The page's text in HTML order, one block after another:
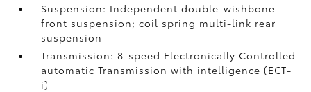
Suspension: Independent double-wishbone
front suspension; coil spring multi-link rear
suspension
Transmission: 8-speed Electronically Controlled
automatic Transmission with intelligence (ECT-
i)